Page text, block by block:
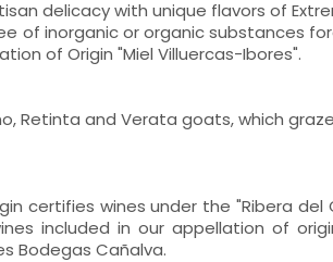
delicacy with unique flavors of
of inorganic or organic substances
of Origin "Miel Villuercas-Ibores".
Retinta and Verata goats, which
certifies wines under the "Ribera
included in our appellation of
Bodegas Cañalva.